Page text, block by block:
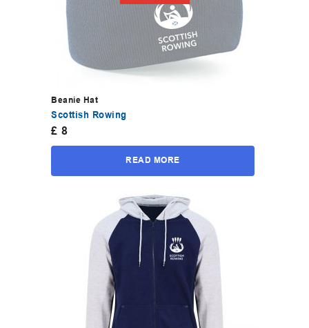
Beanie Hat
Scottish Rowing
£ 8
READ MORE